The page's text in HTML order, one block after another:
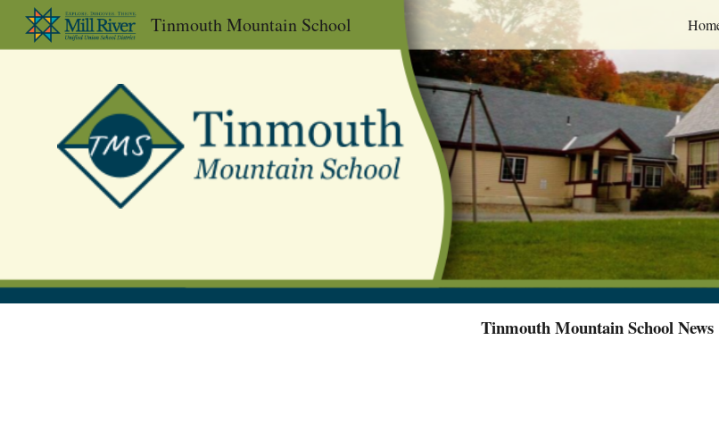
Skip to main content
Tinmouth Mountain School
Tinmouth Mountain School News